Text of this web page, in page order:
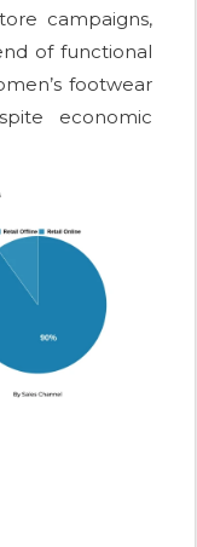
campaigns,
of functional
footwear
economic